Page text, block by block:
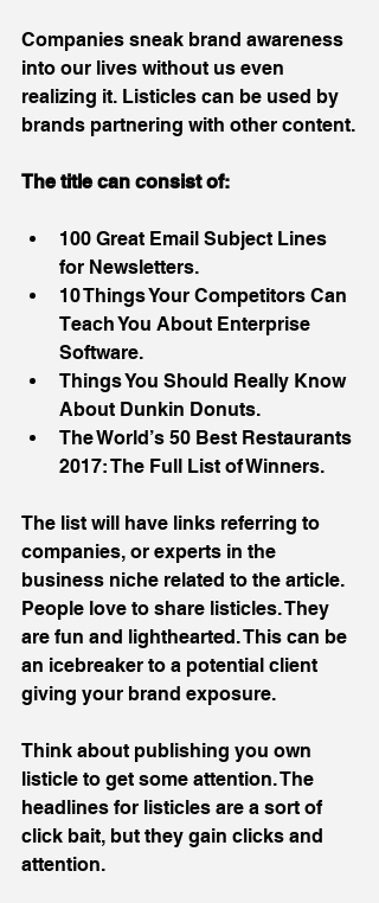
Companies sneak brand awareness
into our lives without us even
realizing it. Listicles can be used by
brands partnering with other content.
The title can consist of:
100 Great Email Subject Lines
for Newsletters.
10 Things Your Competitors Can
Teach You About Enterprise
Software.
Things You Should Really Know
About Dunkin Donuts.
The World’s 50 Best Restaurants
2017: The Full List of Winners.
The list will have links referring to
companies, or experts in the
business niche related to the article.
People love to share listicles. They
are fun and lighthearted. This can be
an icebreaker to a potential client
giving your brand exposure.
Think about publishing you own
listicle to get some attention. The
headlines for listicles are a sort of
click bait, but they gain clicks and
attention.